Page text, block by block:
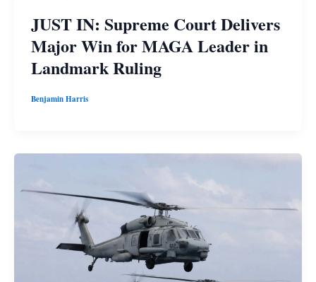
JUST IN: Supreme Court Delivers
Major Win for MAGA Leader in
Landmark Ruling
Benjamin Harris